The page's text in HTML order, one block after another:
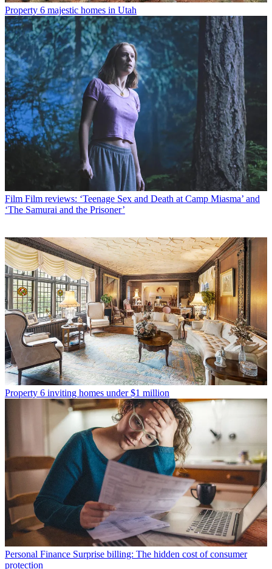
Property 6 majestic homes in Utah
Film Film reviews: ‘Teenage Sex and Death at Camp Miasma’ and
‘The Samurai and the Prisoner’
Property 6 inviting homes under $1 million
Personal Finance Surprise billing: The hidden cost of consumer
protection